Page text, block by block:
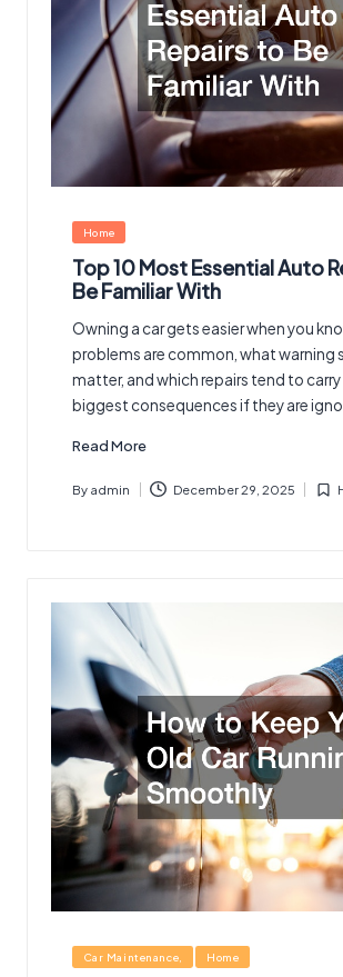
Posted
Home
Top 10 Most Essential Auto
Be Familiar With
Owning a car gets easier when you
problems are common, what warning
matter, and which repairs tend to
biggest consequences if they are
Read More
Posted
By admin December 29, 2025
Posted
Car Maintenance Home